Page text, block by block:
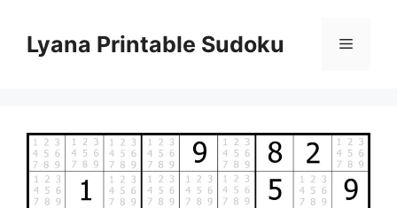
contentLyana Printable Sudoku Menu